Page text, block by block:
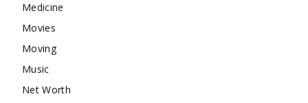
Medicine
Movies
Moving
Music
Net Worth